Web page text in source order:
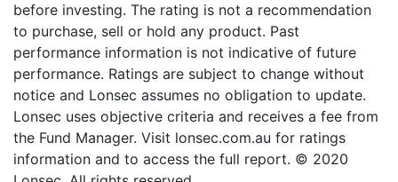
before investing. The rating is not a recommendation
to purchase, sell or hold any product. Past
performance information is not indicative of future
performance. Ratings are subject to change without
notice and Lonsec assumes no obligation to update.
Lonsec uses objective criteria and receives a fee from
the Fund Manager. Visit lonsec.com.au for ratings
information and to access the full report. © 2020